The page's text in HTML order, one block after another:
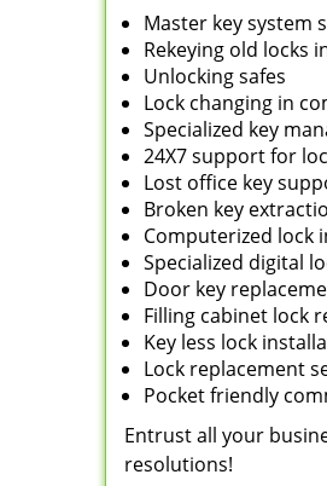
Master key system
Rekeying old locks
Unlocking safes
Lock changing in
Specialized key
24X7 support for
Lost office key
Broken key
Computerized lock
Specialized digital
Door key
Filling cabinet lock
Key less lock
Lock replacement
Pocket friendly
Entrust all your
resolutions!